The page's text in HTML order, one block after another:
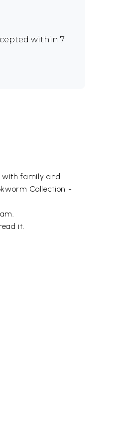
within 7
with family and
Collection -
it.